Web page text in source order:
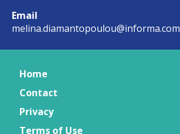
Email
melina.diamantopoulou@informa.com
Home
Contact
Privacy
Terms of Use